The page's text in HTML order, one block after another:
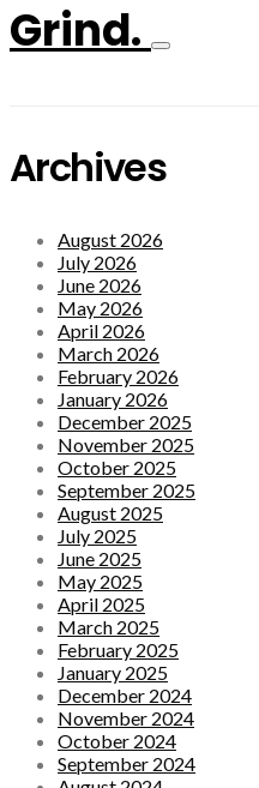
Grind.
Archives
August 2026
July 2026
June 2026
May 2026
April 2026
March 2026
February 2026
January 2026
December 2025
November 2025
October 2025
September 2025
August 2025
July 2025
June 2025
May 2025
April 2025
March 2025
February 2025
January 2025
December 2024
November 2024
October 2024
September 2024